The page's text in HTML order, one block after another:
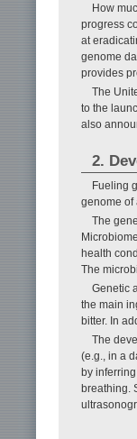
How
progress
at
genome
provides
The
to the
also
2.
Fueling
genome of
The
health
The
Genetic
the main
bitter. In
The
(e.g., in a
by
breathing.